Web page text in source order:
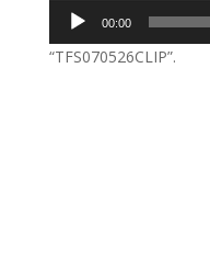
Audio
Player
00:00
“TFS070526CLIP”.